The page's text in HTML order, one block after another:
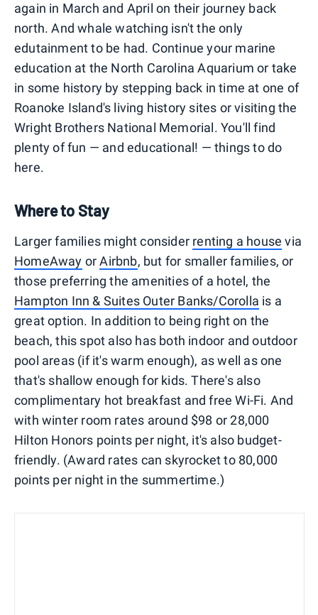
again in March and April on their journey back
north. And whale watching isn't the only
edutainment to be had. Continue your marine
education at the North Carolina Aquarium or take
in some history by stepping back in time at one of
Roanoke Island's living history sites or visiting the
Wright Brothers National Memorial. You'll find
plenty of fun — and educational! — things to do
here.
Where to Stay
Larger families might consider renting a house via
HomeAway orAirbnb, but for smaller families, or
those preferring the amenities of a hotel, the
Hampton Inn & Suites Outer Banks/Corolla is a
great option. In addition to being right on the
beach, this spot also has both indoor and outdoor
pool areas (if it's warm enough), as well as one
that's shallow enough for kids. There's also
complimentary hot breakfast and free Wi-Fi. And
with winter room rates around $98 or 28,000
Hilton Honors points per night, it's also budget-
friendly. (Award rates can skyrocket to 80,000
points per night in the summertime.)